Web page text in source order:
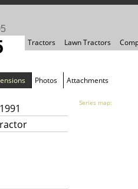
Tractors
Lawn Tractors
Photos Attachments
Series map: